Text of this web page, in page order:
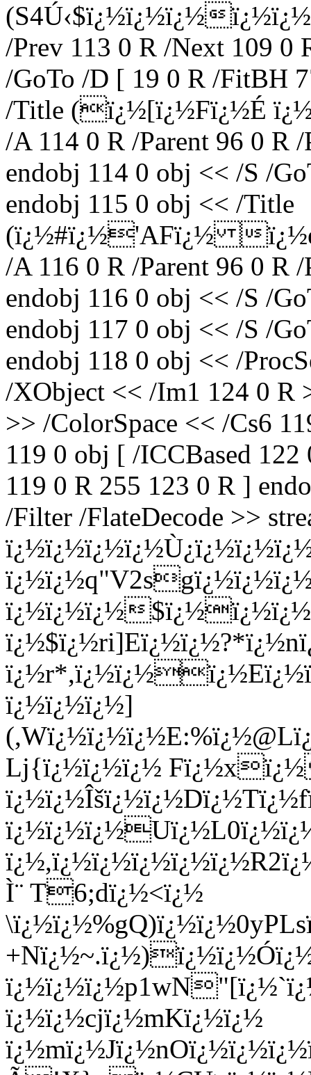
(S4Ú‹$ï¿½ï¿½ï¿½ï¿½ï¿½)
/Prev 113 0 R /Next 109 0
/GoTo /D [ 19 0 R /FitBH
/Title (ï¿½[ï¿½Fï¿½É
/A 114 0 R /Parent 96 0 R
endobj 114 0 obj << /S /
endobj 115 0 obj << /Title
(ï¿½#ï¿½'AFï¿½
/A 116 0 R /Parent 96 0 R
endobj 116 0 obj << /S /
endobj 117 0 obj << /S /
endobj 118 0 obj << /
/XObject << /Im1 124 0 R
>> /ColorSpace << /Cs6
119 0 obj [ /ICCBased
119 0 R 255 123 0 R ]
/Filter /FlateDecode >>
ï¿½ï¿½ï¿½
ï¿½ï¿½ï¿½]
Lj{ï¿½ï¿½ï¿½
Ì¨ T6;dï¿½<ï¿½
ï¿½ï¿½cjï¿½mKï¿½ï¿½